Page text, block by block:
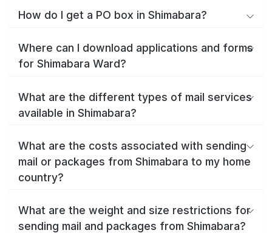
How do I get a PO box in Shimabara?
Where can I download applications and forms
for Shimabara Ward?
What are the different types of mail services
available in Shimabara?
What are the costs associated with sending
mail or packages from Shimabara to my home
country?
What are the weight and size restrictions for
sending mail and packages from Shimabara?